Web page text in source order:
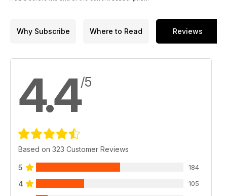
Why Subscribe Where to Read Reviews
4.4/5
Based on 323 Customer Reviews
5 184
4 105